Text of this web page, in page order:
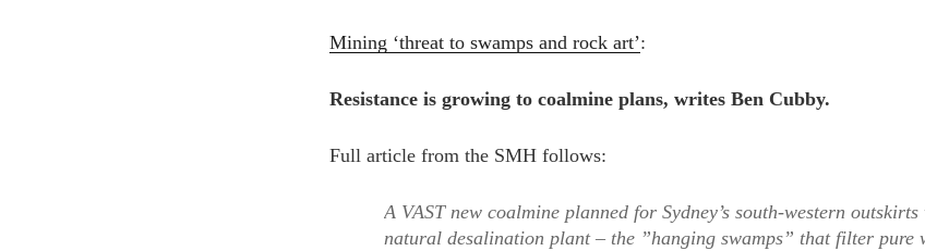
Mining ‘threat to swamps and rock art’:
Resistance is growing to coalmine plans, writes Ben Cubby.
Full article from the SMH follows:
A VAST new coalmine planned for Sydney’s south-western
natural desalination plant – the ”hanging swamps” that filter pure